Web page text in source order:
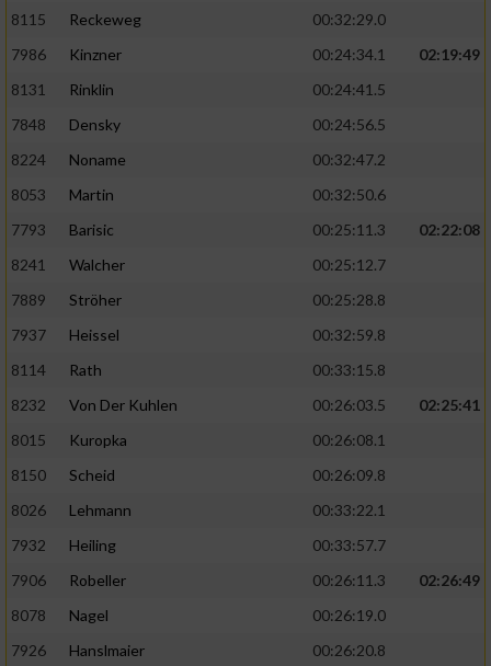
8115
Reckeweg
00:32:29.0
7986
Kinzner 00:24:34.1
02:19:49
8131
Rinklin
00:24:41.5
7848
Densky
00:24:56.5
8224
Noname
00:32:47.2
8053
Martin
00:32:50.6
7793
Barisic 00:25:11.3
02:22:08
8241
Walcher
00:25:12.7
7889
Ströher
00:25:28.8
7937
Heissel
00:32:59.8
8114
Rath
00:33:15.8
8232
Von Der Kuhlen 00:26:03.5
02:25:41
8015
Kuropka
00:26:08.1
8150
Scheid
00:26:09.8
8026
Lehmann
00:33:22.1
7932
Heiling
00:33:57.7
7906
Robeller 00:26:11.3
02:26:49
8078
Nagel
00:26:19.0
7926
Hanslmaier
00:26:20.8